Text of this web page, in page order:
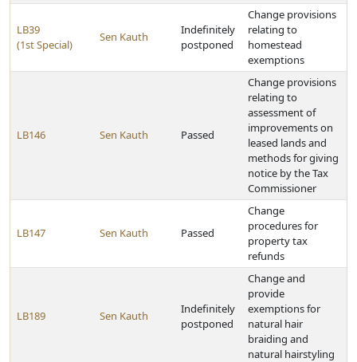
LB39
(1st Special)
Sen Kauth
Indefinitely
postponed
Change provisions
relating to
homestead
exemptions
LB146 Sen Kauth Passed
Change provisions
relating to
assessment of
improvements on
leased lands and
methods for giving
notice by the Tax
Commissioner
LB147 Sen Kauth Passed
Change
procedures for
property tax
refunds
LB189 Sen Kauth
Indefinitely
postponed
Change and
provide
exemptions for
natural hair
braiding and
natural hairstyling